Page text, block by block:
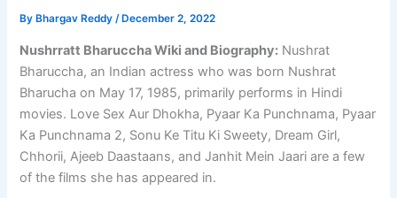
By Bhargav Reddy/ December 2, 2022
Nushrratt Bharuccha Wiki and Biography: Nushrat
Bharuccha, an Indian actress who was born Nushrat
Bharucha on May 17, 1985, primarily performs in Hindi
movies. Love Sex Aur Dhokha, Pyaar Ka Punchnama, Pyaar
Ka Punchnama 2, Sonu Ke Titu Ki Sweety, Dream Girl,
Chhorii, Ajeeb Daastaans, and Janhit Mein Jaari are a few
of the films she has appeared in.